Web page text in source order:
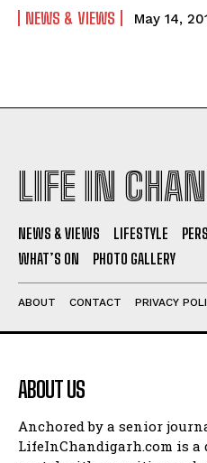
NEWS & VIEWS May 14,
LIFE IN
NEWS & VIEWS LIFESTYLE
WHAT’S ON
PHOTO GALLERY
ABOUT CONTACT PRIVACY
ABOUT US
Anchored by a senior
LifeInChandigarh.com is a